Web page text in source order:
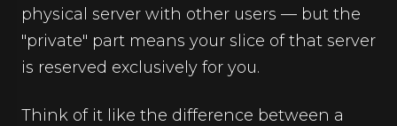
physical server with other users — but the
"private" part means your slice of that server
is reserved exclusively for you.
Think of it like the difference between a